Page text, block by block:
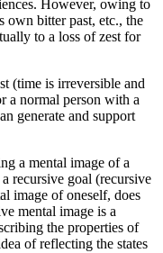
However, owing to
own bitter past, etc., the
to a loss of zest for
(time is irreversible and
a normal person with a
generate and support
a mental image of a
recursive goal (recursive
image of oneself, does
mental image is a
the properties of
of reflecting the states